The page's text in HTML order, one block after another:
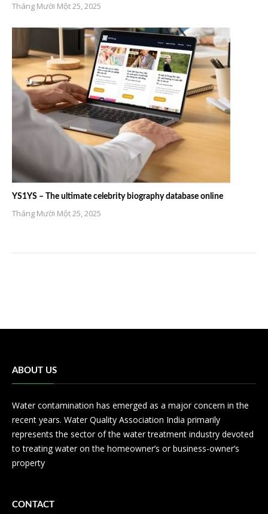
Tháng Mười Một 25, 2025
YS1YS – The ultimate celebrity biography database online
Tháng Mười Một 25, 2025
ABOUT US
Water contamination has emerged as a major concern in the
recent years. Water Quality Association India primarily
represents the sector of the water treatment industry devoted
to treating water on the homeowner’s or business-owner’s
property
CONTACT